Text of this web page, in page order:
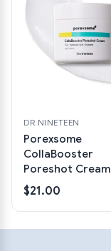
DR.NINETEEN
Porexsome
CollaBooster
Poreshot Cream
$21.00